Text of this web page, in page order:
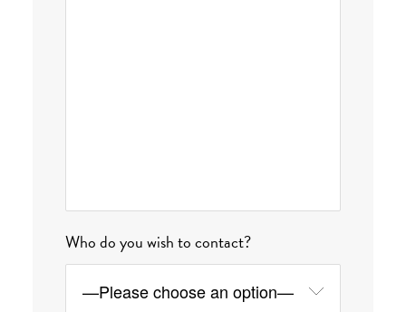
Who do you wish to contact?